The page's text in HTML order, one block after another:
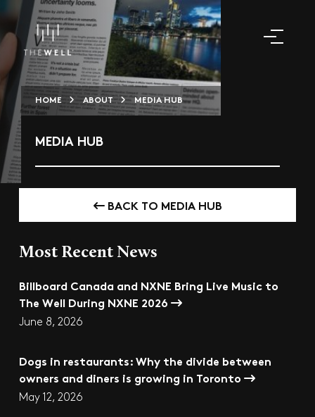
HOME ABOUT MEDIA HUB
MEDIA HUB
BACK TO MEDIA HUB
Most Recent News
Billboard Canada and NXNE Bring Live Music to
The Well During NXNE 2026
June 8, 2026
Dogs in restaurants: Why the divide between
owners and diners is growing in Toronto
May 12, 2026